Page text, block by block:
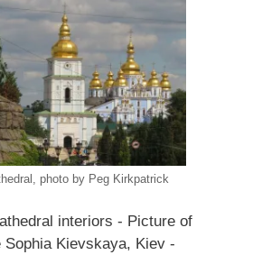
photo by Peg Kirkpatrick